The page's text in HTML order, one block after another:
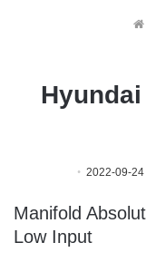
2022-09-24
Manifold
Low Input